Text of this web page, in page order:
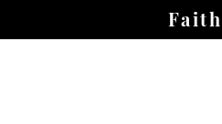
Faith